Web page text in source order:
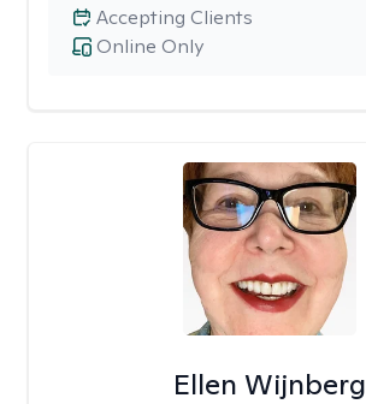
Online Only
Accepting Clients
Ellen Wijnberg